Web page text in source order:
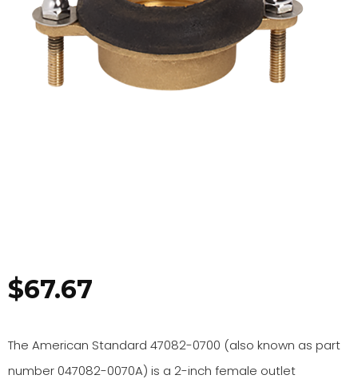
$67.67
The American Standard 47082-0700 (also known as part
number 047082-0070A) is a 2-inch female outlet